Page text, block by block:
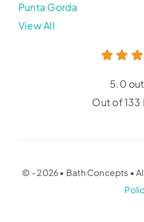
Punta Gorda
View All
5.0
Out of 133
© - 2026 • Bath Concepts •